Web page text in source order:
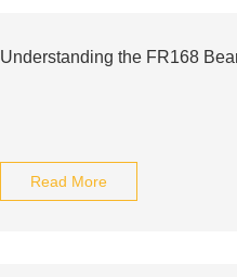
Understanding the FR168
Read More